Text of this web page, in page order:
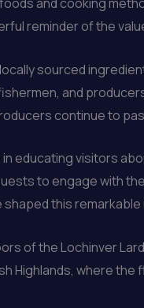
reminder of the
sourced
and
continue to
in educating visitors
to engage with
this remarkable
of the Lochinver
Highlands, where